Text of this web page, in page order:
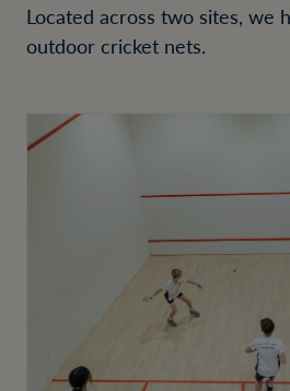
Located across two sites, we
outdoor cricket nets.